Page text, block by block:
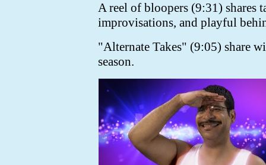
A reel of bloopers (9:31) shares
improvisations, and playful
"Alternate Takes" (9:05) share
season.